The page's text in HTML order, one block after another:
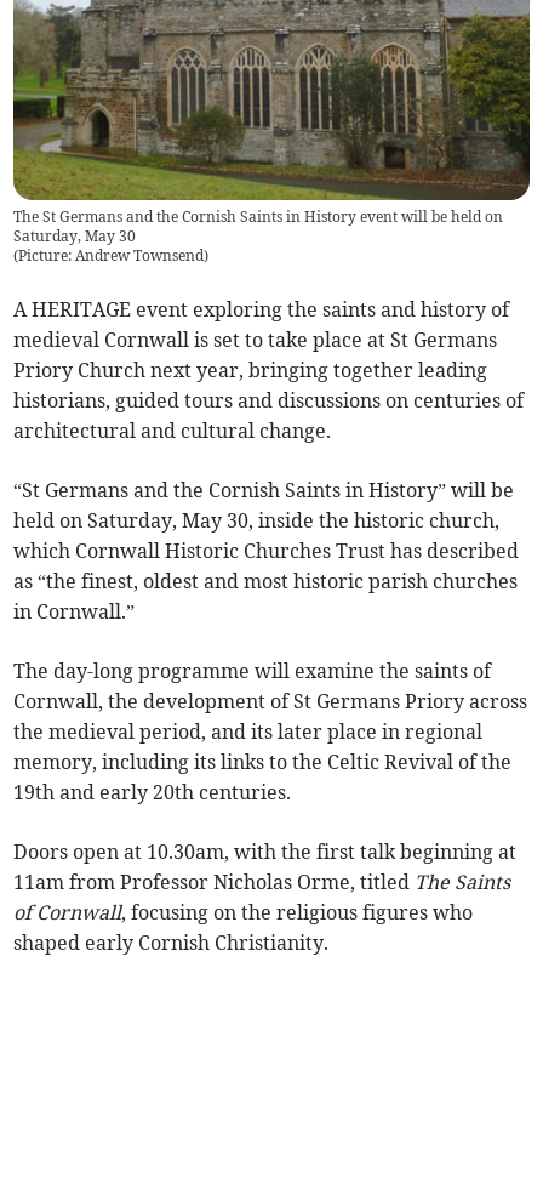
The St Germans and the Cornish Saints in History event will be held on
Saturday, May 30
(Picture: Andrew Townsend)
A HERITAGE event exploring the saints and history of
medieval Cornwall is set to take place at St Germans
Priory Church next year, bringing together leading
historians, guided tours and discussions on centuries of
architectural and cultural change.
“St Germans and the Cornish Saints in History” will be
held on Saturday, May 30, inside the historic church,
which Cornwall Historic Churches Trust has described
as “the finest, oldest and most historic parish churches
in Cornwall.”
The day-long programme will examine the saints of
Cornwall, the development of St Germans Priory across
the medieval period, and its later place in regional
memory, including its links to the Celtic Revival of the
19th and early 20th centuries.
Doors open at 10.30am, with the first talk beginning at
11am from Professor Nicholas Orme, titled The Saints
of Cornwall, focusing on the religious figures who
shaped early Cornish Christianity.